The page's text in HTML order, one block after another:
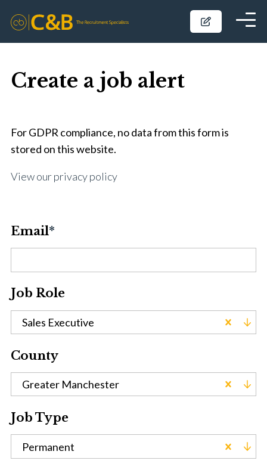
Create a job alert
For GDPR compliance, no data from this form is
stored on this website.
View our privacy policy
Email*
Job Role
Sales Executive
County
Greater Manchester
Job Type
Permanent